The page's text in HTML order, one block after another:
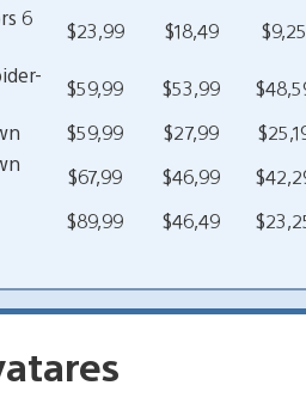
6
$23,99 $18,49
$9,25
$59,99 $53,99
$59,99 $27,99
$67,99 $46,99
$89,99 $46,49